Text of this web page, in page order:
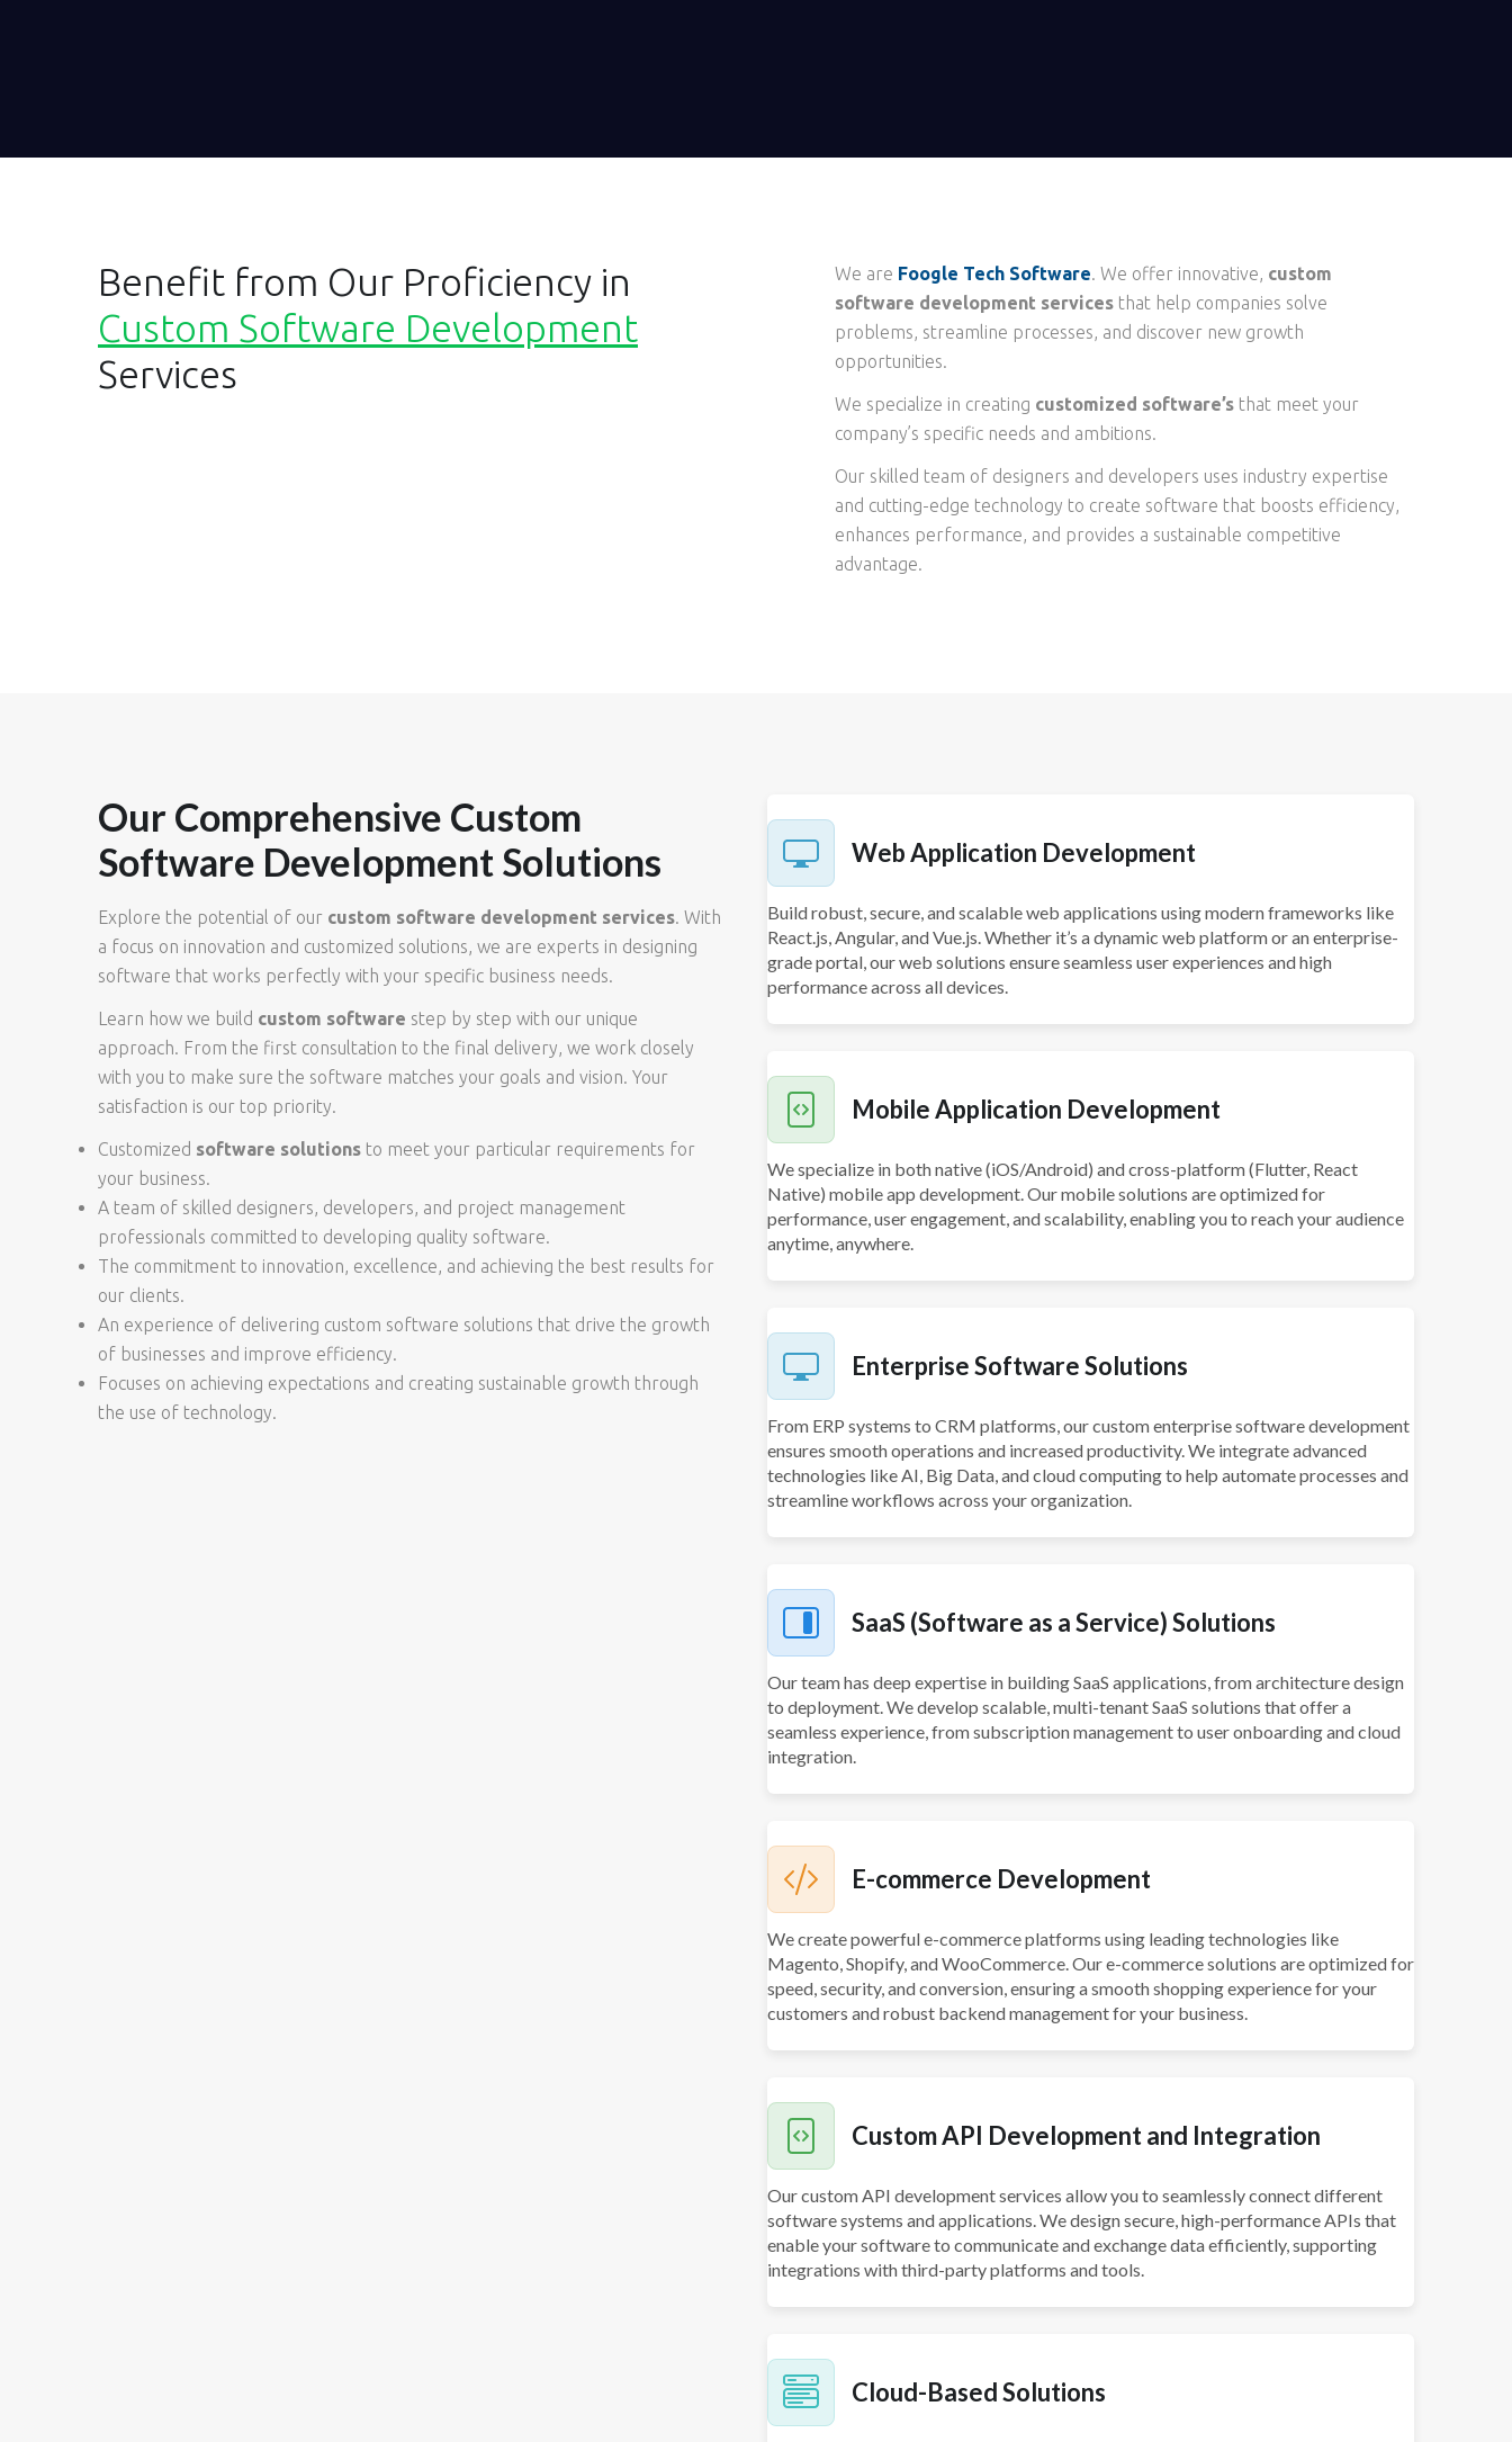
Benefit from Our Proficiency in
Custom Software Development
Services
We are Foogle Tech Software. We offer innovative, custom
software development servicesthat help companies solve
problems, streamline processes, and discover new growth
opportunities.
We specialize in creating customized software’sthat meet your
company’s specific needs and ambitions.
Our skilled team of designers and developers uses industry expertise
and cutting-edge technology to create software that boosts efficiency,
enhances performance, and provides a sustainable competitive
advantage.
Our Comprehensive Custom
Software Development Solutions
Explore the potential of our custom software development services. With
a focus on innovation and customized solutions, we are experts in designing
software that works perfectly with your specific business needs.
Learn how we build custom software step by step with our unique
approach. From the first consultation to the final delivery, we work closely
with you to make sure the software matches your goals and vision. Your
satisfaction is our top priority.
Customized software solutions to meet your particular requirements for
your business.
A team of skilled designers, developers, and project management
professionals committed to developing quality software.
The commitment to innovation, excellence, and achieving the best results for
our clients.
An experience of delivering custom software solutions that drive the growth
of businesses and improve efficiency.
Focuses on achieving expectations and creating sustainable growth through
the use of technology.
Web Application Development
Build robust, secure, and scalable web applications using modern frameworks like
React.js, Angular, and Vue.js. Whether it’s a dynamic web platform or an enterprise-
grade portal, our web solutions ensure seamless user experiences and high
performance across all devices.
Mobile Application Development
We specialize in both native (iOS/Android) and cross-platform (Flutter, React
Native) mobile app development. Our mobile solutions are optimized for
performance, user engagement, and scalability, enabling you to reach your audience
anytime, anywhere.
Enterprise Software Solutions
From ERP systems to CRM platforms, our custom enterprise software development
ensures smooth operations and increased productivity. We integrate advanced
technologies like AI, Big Data, and cloud computing to help automate processes and
streamline workflows across your organization.
SaaS (Software as a Service) Solutions
Our team has deep expertise in building SaaS applications, from architecture design
to deployment. We develop scalable, multi-tenant SaaS solutions that offer a
seamless experience, from subscription management to user onboarding and cloud
integration.
E-commerce Development
We create powerful e-commerce platforms using leading technologies like
Magento, Shopify, and WooCommerce. Our e-commerce solutions are optimized for
speed, security, and conversion, ensuring a smooth shopping experience for your
customers and robust backend management for your business.
Custom API Development and Integration
Our custom API development services allow you to seamlessly connect different
software systems and applications. We design secure, high-performance APIs that
enable your software to communicate and exchange data efficiently, supporting
integrations with third-party platforms and tools.
Cloud-Based Solutions